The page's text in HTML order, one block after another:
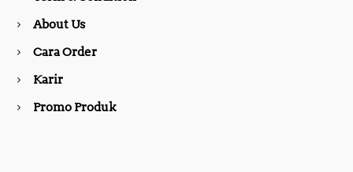
k
About Us
Cara Order
Karir
Promo Produk